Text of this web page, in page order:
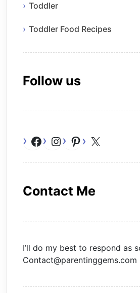
Toddler
Toddler Food Recipes
Follow us
Facebook
Instagram
Pinterest
Contact Me
I’ll do my best to respond as
Contact@parentinggems.com